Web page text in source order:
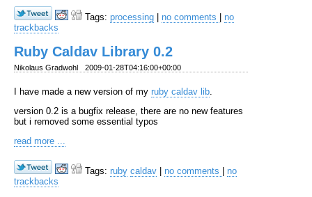
Tags: processing no comments
no
trackbacks
Ruby Caldav Library 0.2
Nikolaus Gradwohl 2009-01-28T04:16:00+00:00
I have made a new version of my ruby caldav lib.
version 0.2 is a bugfix release, there are no new features
but i removed some essential typos
read more ...
Tags: ruby caldav no comments
no
trackbacks